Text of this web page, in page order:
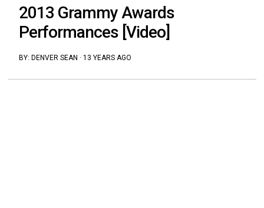
2013 Grammy Awards
Performances [Video]
BY: DENVER SEAN · 13 YEARS AGO